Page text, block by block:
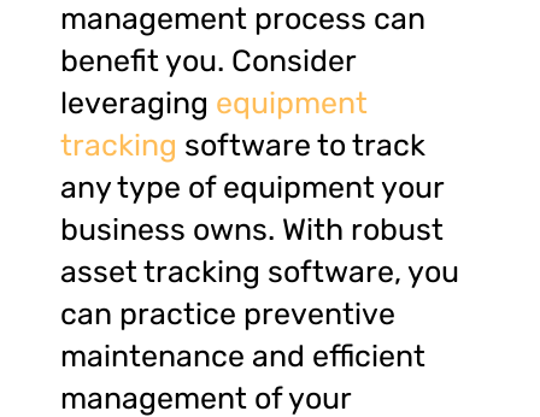
management process can
benefit you. Consider
leveraging equipment
tracking software to track
any type of equipment your
business owns. With robust
asset tracking software, you
can practice preventive
maintenance and efficient
management of your